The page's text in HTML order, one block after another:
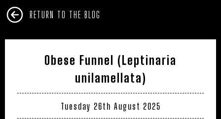
RETURN TO THE BLOG
Obese Funnel (Leptinaria
unilamellata)
Tuesday 26th August 2025